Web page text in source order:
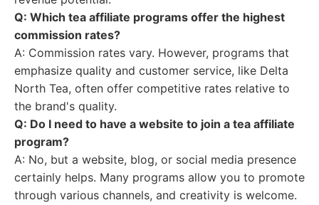
Q: Which tea affiliate programs offer the highest
commission rates?
A: Commission rates vary. However, programs that
emphasize quality and customer service, like Delta
North Tea, often offer competitive rates relative to
the brand's quality.
Q: Do I need to have a website to join a tea affiliate
program?
A: No, but a website, blog, or social media presence
certainly helps. Many programs allow you to promote
through various channels, and creativity is welcome.